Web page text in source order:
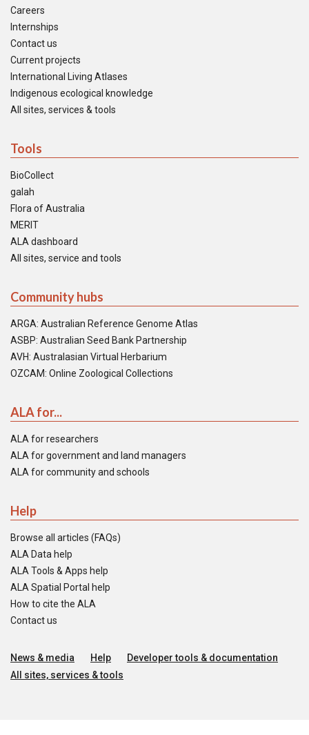
Careers
Internships
Contact us
Current projects
International Living Atlases
Indigenous ecological knowledge
All sites, services & tools
Tools
BioCollect
galah
Flora of Australia
MERIT
ALA dashboard
All sites, service and tools
Community hubs
ARGA: Australian Reference Genome Atlas
ASBP: Australian Seed Bank Partnership
AVH: Australasian Virtual Herbarium
OZCAM: Online Zoological Collections
ALA for...
ALA for researchers
ALA for government and land managers
ALA for community and schools
Help
Browse all articles (FAQs)
ALA Data help
ALA Tools & Apps help
ALA Spatial Portal help
How to cite the ALA
Contact us
News & media Help
Developer tools & documentation
All sites, services & tools